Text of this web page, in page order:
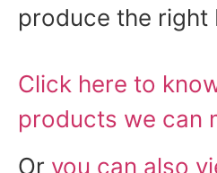
produce the right
Click here to
products we can
Or you can also